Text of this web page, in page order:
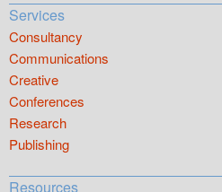
Services
Consultancy
Communications
Creative
Conferences
Research
Publishing
Resources